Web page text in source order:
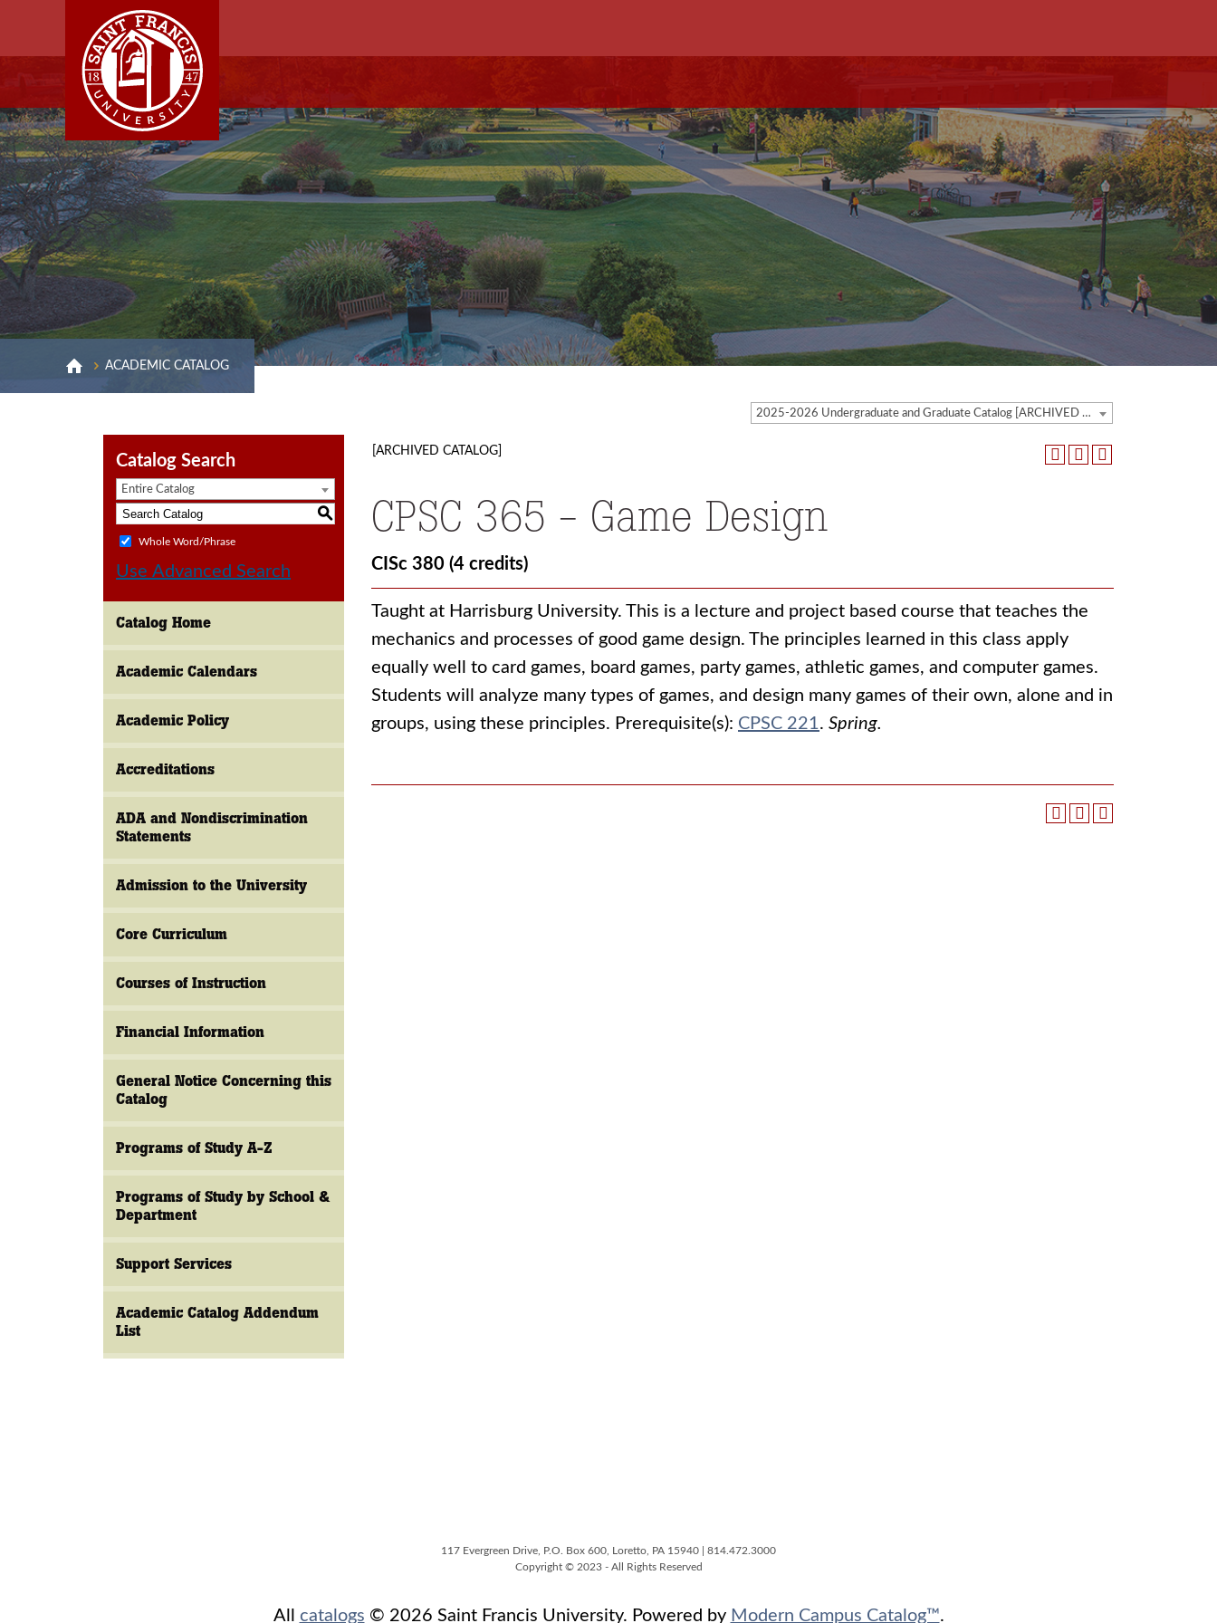
ACADEMIC CATALOG
2025-2026 Undergraduate and Graduate Catalog [ARCHIVED CATALOG]
Catalog Search
Entire Catalog
S
Whole Word/Phrase
Use Advanced Search
Catalog Home
Academic Calendars
Academic Policy
Accreditations
ADA and Nondiscrimination
Statements
Admission to the University
Core Curriculum
Courses of Instruction
Financial Information
General Notice Concerning this
Catalog
Programs of Study A-Z
Programs of Study by School &
Department
Support Services
Academic Catalog Addendum
List
[ARCHIVED CATALOG]
CPSC 365 - Game Design
CISc 380 (4 credits)
Taught at Harrisburg University. This is a lecture and project based course that teaches the
mechanics and processes of good game design. The principles learned in this class apply
equally well to card games, board games, party games, athletic games, and computer games.
Students will analyze many types of games, and design many games of their own, alone and in
groups, using these principles. Prerequisite(s): CPSC 221. Spring.
117 Evergreen Drive, P.O. Box 600, Loretto, PA 15940 | 814.472.3000
Copyright © 2023 - All Rights Reserved
All catalogs © 2026 Saint Francis University. Powered by Modern Campus Catalog™.